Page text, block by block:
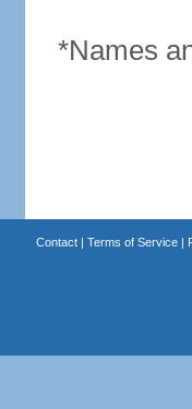
*Names
Contact| Terms of Service|